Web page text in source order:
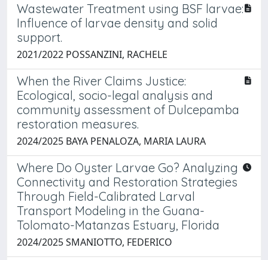
Wastewater Treatment using BSF larvae:
Influence of larvae density and solid
support.
2021/2022 POSSANZINI, RACHELE
When the River Claims Justice:
Ecological, socio-legal analysis and
community assessment of Dulcepamba
restoration measures.
2024/2025 BAYA PENALOZA, MARIA LAURA
Where Do Oyster Larvae Go? Analyzing
Connectivity and Restoration Strategies
Through Field-Calibrated Larval
Transport Modeling in the Guana-
Tolomato-Matanzas Estuary, Florida
2024/2025 SMANIOTTO, FEDERICO